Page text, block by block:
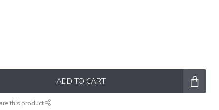
ADD TO CART
this product